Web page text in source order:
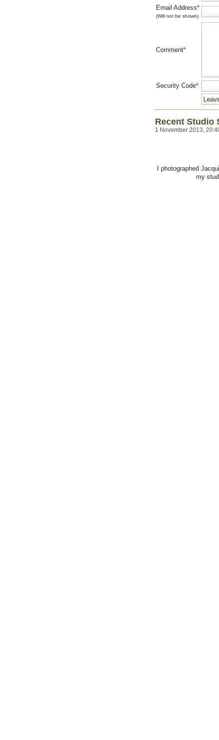
Email Address*
(Will not be shown)
Comment*
Security Code*
Recent Studio
1 November 2013,
I photographed
my